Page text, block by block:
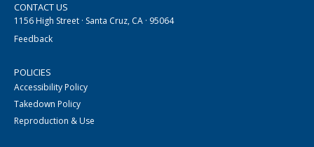
CONTACT US
1156 High Street · Santa Cruz, CA · 95064
Feedback
POLICIES
Accessibility Policy
Takedown Policy
Reproduction & Use